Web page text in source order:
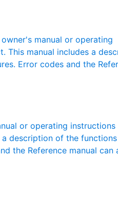
manual or operating
This manual includes a
Error codes and the
or operating
description of the
the Reference manual can